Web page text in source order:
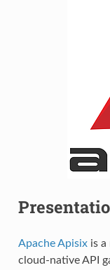
Apache Apisixis a
cloud-native API